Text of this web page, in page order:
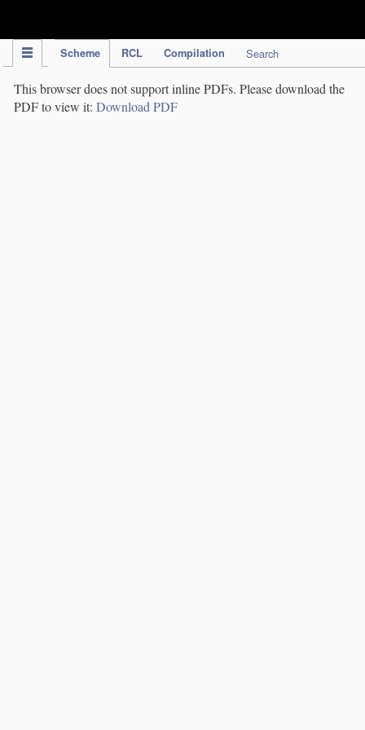
Scheme RCL Compilation Search
This browser does not support inline PDFs. Please download the
PDF to view it: Download PDF